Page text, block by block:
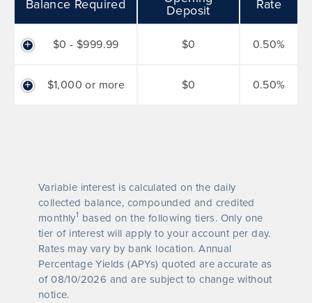
Balance Required Deposit Rate
$0 - $999.99 $0 0.50%
$1,000 or more $0 0.50%
Variable interest is calculated on the daily
collected balance, compounded and credited
monthly1 based on the following tiers. Only one
tier of interest will apply to your account per day.
Rates may vary by bank location. Annual
Percentage Yields (APYs) quoted are accurate as
of08/10/2026 and are subject to change without
notice.